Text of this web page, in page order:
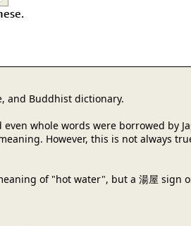
and Buddhist dictionary.
whole words were borrowed by
However, this is not always
of "hot water", but a 湯屋 sign